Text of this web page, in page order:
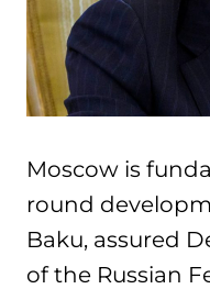
Moscow is
round
Baku, assured
of the Russian